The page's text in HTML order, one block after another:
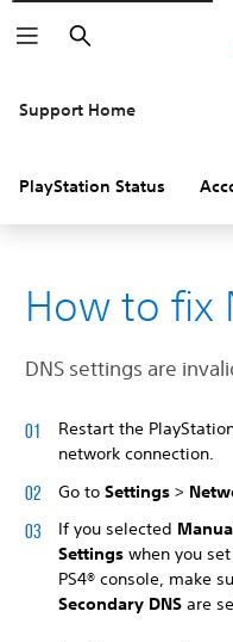
Search
Support Home
PlayStation Status
How to fix
DNS settings are
Restart the
network connection.
Go to Settings >
If you selected
Settings when you
PS4® console, make
Secondary DNS are